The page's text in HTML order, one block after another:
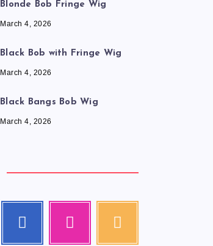
Blonde Bob Fringe Wig
March 4, 2026
Black Bob with Fringe Wig
March 4, 2026
Black Bangs Bob Wig
March 4, 2026
Facebook
Follow
Instagram
RSS